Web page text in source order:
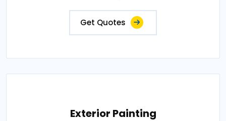
Get Quotes
Exterior Painting